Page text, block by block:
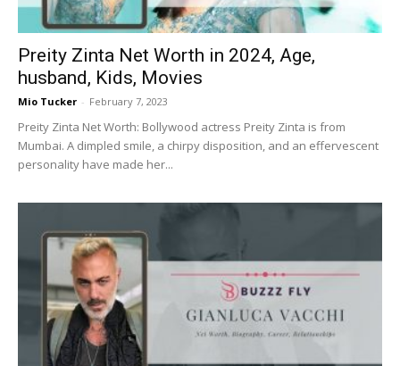
Preity Zinta Net Worth in 2024, Age,
husband, Kids, Movies
Mio Tucker - February 7, 2023
Preity Zinta Net Worth: Bollywood actress Preity Zinta is from
Mumbai. A dimpled smile, a chirpy disposition, and an effervescent
personality have made her...